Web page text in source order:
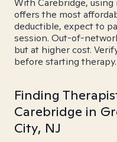
With Carebridge,
offers the most
deductible, expect to
session. Out-of-
but at higher cost.
before starting therapy.
Finding
Carebridge in
City, NJ